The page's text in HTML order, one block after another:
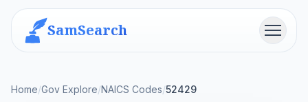
SamSearch Menu
Home/Gov Explore/NAICS Codes/52429